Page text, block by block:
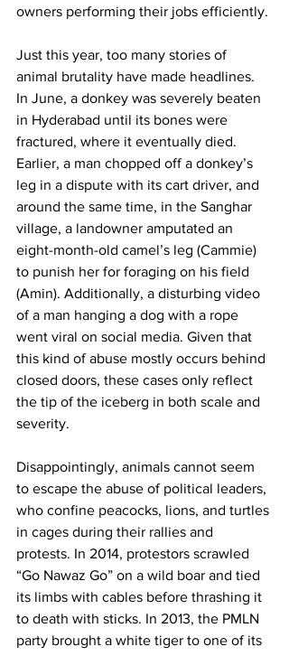
owners performing their jobs efficiently.
Just this year, too many stories of
animal brutality have made headlines.
In June, a donkey was severely beaten
in Hyderabad until its bones were
fractured, where it eventually died.
Earlier, a man chopped off a donkey’s
leg in a dispute with its cart driver, and
around the same time, in the Sanghar
village, a landowner amputated an
eight-month-old camel’s leg (Cammie)
to punish her for foraging on his field
(Amin). Additionally, a disturbing video
of a man hanging a dog with a rope
went viral on social media. Given that
this kind of abuse mostly occurs behind
closed doors, these cases only reflect
the tip of the iceberg in both scale and
severity.
Disappointingly, animals cannot seem
to escape the abuse of political leaders,
who confine peacocks, lions, and turtles
in cages during their rallies and
protests. In 2014, protestors scrawled
“Go Nawaz Go” on a wild boar and tied
its limbs with cables before thrashing it
to death with sticks. In 2013, the PMLN
party brought a white tiger to one of its